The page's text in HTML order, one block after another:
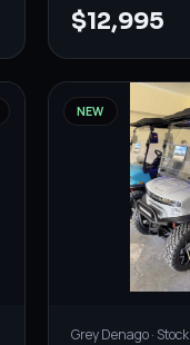
$12,995
NEW
GreyDenago· Stock